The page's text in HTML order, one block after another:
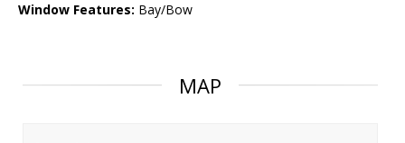
Window Features: Bay/Bow
MAP